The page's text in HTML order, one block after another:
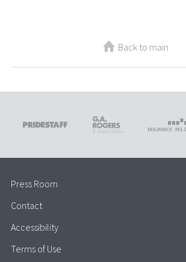
Back to main
Press Room
Contact
Accessibility
Terms of Use